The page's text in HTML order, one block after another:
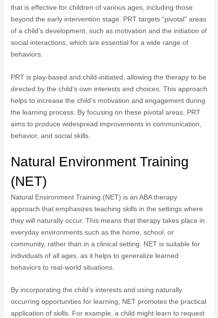
that is effective for children of various ages, including those
beyond the early intervention stage. PRT targets “pivotal” areas
of a child’s development, such as motivation and the initiation of
social interactions, which are essential for a wide range of
behaviors.
PRT is play-based and child-initiated, allowing the therapy to be
directed by the child’s own interests and choices. This approach
helps to increase the child’s motivation and engagement during
the learning process. By focusing on these pivotal areas, PRT
aims to produce widespread improvements in communication,
behavior, and social skills.
Natural Environment Training
(NET)
Natural Environment Training (NET) is an ABA therapy
approach that emphasizes teaching skills in the settings where
they will naturally occur. This means that therapy takes place in
everyday environments such as the home, school, or
community, rather than in a clinical setting. NET is suitable for
individuals of all ages, as it helps to generalize learned
behaviors to real-world situations.
By incorporating the child’s interests and using naturally
occurring opportunities for learning, NET promotes the practical
application of skills. For example, a child might learn to request